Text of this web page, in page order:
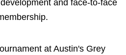
and face-to-face
at Austin's Grey